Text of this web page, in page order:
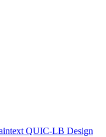
QUIC-LB Design